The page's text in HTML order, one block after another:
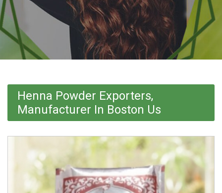
Henna Powder Exporters,
Manufacturer In Boston Us